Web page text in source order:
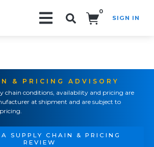
0
SIGN IN
& PRICING ADVISORY
chain conditions, availability and pricing are
at shipment and are subject to
A SUPPLY CHAIN & PRICING
REVIEW